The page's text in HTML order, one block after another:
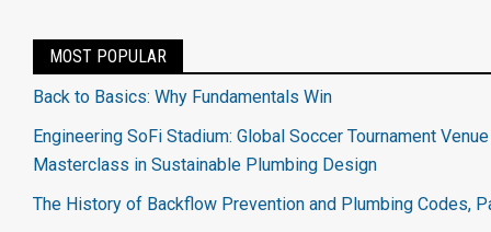
MOST POPULAR
Back to Basics: Why Fundamentals Win
Engineering SoFi Stadium: Global Soccer Tournament
Masterclass in Sustainable Plumbing Design
The History of Backflow Prevention and Plumbing Codes,